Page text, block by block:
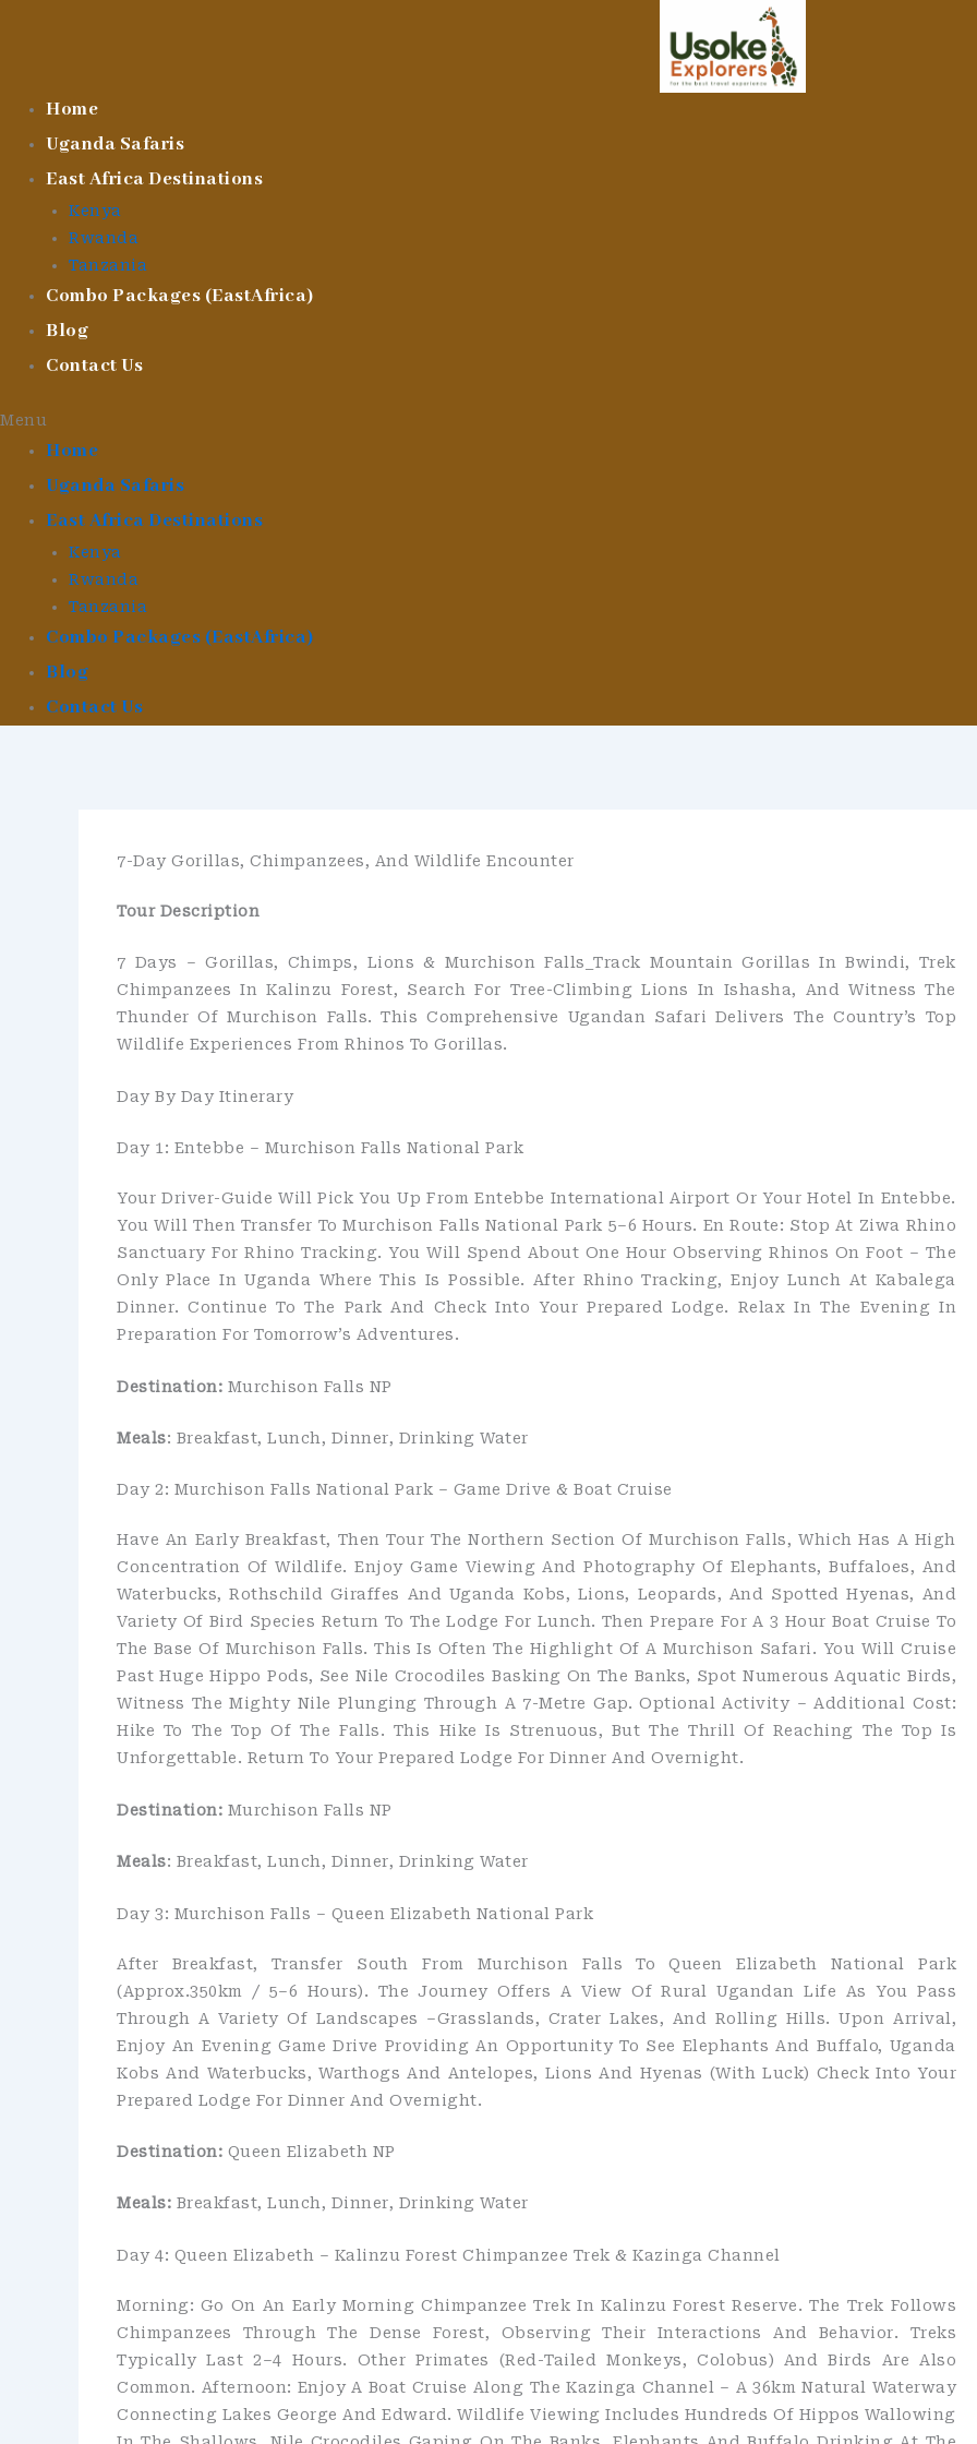
Home
Uganda Safaris
East Africa Destinations
Kenya
Rwanda
Tanzania
Combo Packages (EastAfrica)
Blog
Contact Us
Menu
Home
Uganda Safaris
East Africa Destinations
Kenya
Rwanda
Tanzania
Combo Packages (EastAfrica)
Blog
Contact Us
7-Day Gorillas, Chimpanzees, And Wildlife Encounter
Tour Description
7 Days – Gorillas, Chimps, Lions & Murchison Falls_Track Mountain Gorillas In Bwindi, Trek
Chimpanzees In Kalinzu Forest, Search For Tree-Climbing Lions In Ishasha, And Witness The
Thunder Of Murchison Falls. This Comprehensive Ugandan Safari Delivers The Country’s Top
Wildlife Experiences From Rhinos To Gorillas.
Day By Day Itinerary
Day 1: Entebbe – Murchison Falls National Park
Your Driver-Guide Will Pick You Up From Entebbe International Airport Or Your Hotel In Entebbe.
You Will Then Transfer To Murchison Falls National Park 5–6 Hours. En Route: Stop At Ziwa Rhino
Sanctuary For Rhino Tracking. You Will Spend About One Hour Observing Rhinos On Foot – The
Only Place In Uganda Where This Is Possible. After Rhino Tracking, Enjoy Lunch At Kabalega
Dinner. Continue To The Park And Check Into Your Prepared Lodge. Relax In The Evening In
Preparation For Tomorrow’s Adventures.
Destination: Murchison Falls NP
Meals: Breakfast, Lunch, Dinner, Drinking Water
Day 2: Murchison Falls National Park – Game Drive & Boat Cruise
Have An Early Breakfast, Then Tour The Northern Section Of Murchison Falls, Which Has A High
Concentration Of Wildlife. Enjoy Game Viewing And Photography Of Elephants, Buffaloes, And
Waterbucks, Rothschild Giraffes And Uganda Kobs, Lions, Leopards, And Spotted Hyenas, And
Variety Of Bird Species Return To The Lodge For Lunch. Then Prepare For A 3 Hour Boat Cruise To
The Base Of Murchison Falls. This Is Often The Highlight Of A Murchison Safari. You Will Cruise
Past Huge Hippo Pods, See Nile Crocodiles Basking On The Banks, Spot Numerous Aquatic Birds,
Witness The Mighty Nile Plunging Through A 7-Metre Gap. Optional Activity – Additional Cost:
Hike To The Top Of The Falls. This Hike Is Strenuous, But The Thrill Of Reaching The Top Is
Unforgettable. Return To Your Prepared Lodge For Dinner And Overnight.
Destination: Murchison Falls NP
Meals: Breakfast, Lunch, Dinner, Drinking Water
Day 3: Murchison Falls – Queen Elizabeth National Park
After Breakfast, Transfer South From Murchison Falls To Queen Elizabeth National Park
(approx.350km / 5–6 Hours). The Journey Offers A View Of Rural Ugandan Life As You Pass
Through A Variety Of Landscapes –grasslands, Crater Lakes, And Rolling Hills. Upon Arrival,
Enjoy An Evening Game Drive Providing An Opportunity To See Elephants And Buffalo, Uganda
Kobs And Waterbucks, Warthogs And Antelopes, Lions And Hyenas (with Luck) Check Into Your
Prepared Lodge For Dinner And Overnight.
Destination: Queen Elizabeth NP
Meals: Breakfast, Lunch, Dinner, Drinking Water
Day 4: Queen Elizabeth – Kalinzu Forest Chimpanzee Trek & Kazinga Channel
Morning: Go On An Early Morning Chimpanzee Trek In Kalinzu Forest Reserve. The Trek Follows
Chimpanzees Through The Dense Forest, Observing Their Interactions And Behavior. Treks
Typically Last 2–4 Hours. Other Primates (red-Tailed Monkeys, Colobus) And Birds Are Also
Common. Afternoon: Enjoy A Boat Cruise Along The Kazinga Channel – A 36km Natural Waterway
Connecting Lakes George And Edward. Wildlife Viewing Includes Hundreds Of Hippos Wallowing